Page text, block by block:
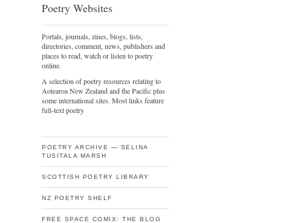
Poetry Websites
Portals, journals, zines, blogs, lists,
directories, comment, news, publishers and
places to read, watch or listen to poetry
online.
A selection of poetry resources relating to
Aotearoa New Zealand and the Pacific plus
some international sites. Most links feature
full-text poetry
POETRY ARCHIVE — SELINA
TUSITALA MARSH
SCOTTISH POETRY LIBRARY
NZ POETRY SHELF
FREE SPACE COMIX: THE BLOG